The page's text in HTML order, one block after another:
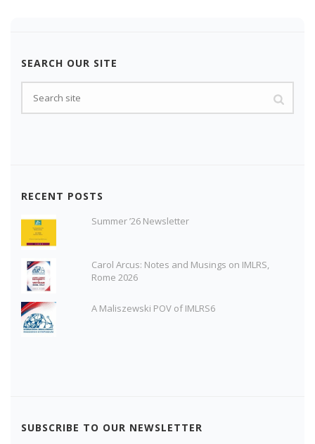
SEARCH OUR SITE
RECENT POSTS
Summer ’26 Newsletter
Carol Arcus: Notes and Musings on IMLRS,
Rome 2026
A Maliszewski POV of IMLRS6
SUBSCRIBE TO OUR NEWSLETTER